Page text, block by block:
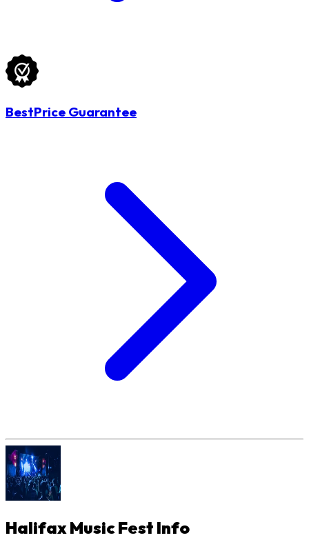
BestPrice Guarantee
Halifax Music Fest Info